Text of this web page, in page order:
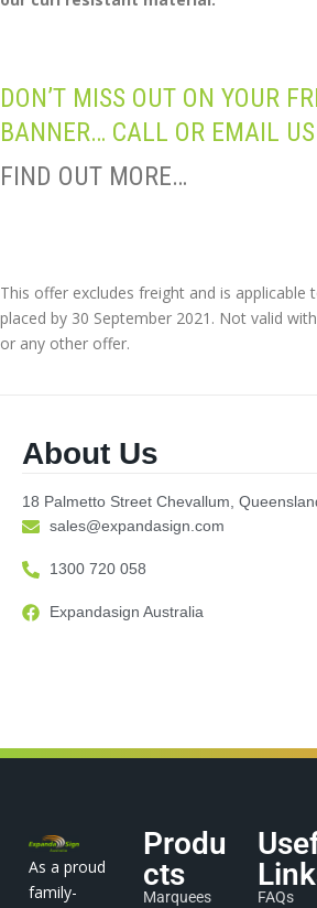
DON’T MISS OUT ON YOUR
BANNER… CALL OR EMAIL
FIND OUT MORE…
This offer excludes freight and is applicable
placed by 30 September 2021. Not valid
or any other offer.
About Us
18 Palmetto Street Chevallum,
sales@expandasign.com
1300 720 058
Expandasign Australia
As a proud
family-
Produ
cts
Marquees FAQs